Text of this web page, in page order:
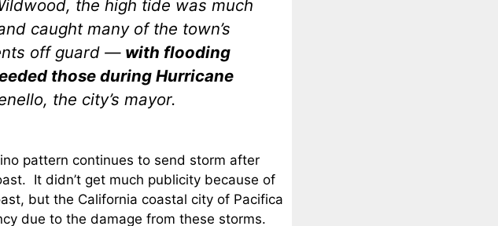
the high tide was much
caught many of the town’s
off guard — with flooding
those during Hurricane
the city’s mayor.
pattern continues to send storm after
It didn’t get much publicity because of
but the California coastal city of Pacifica
due to the damage from these storms.